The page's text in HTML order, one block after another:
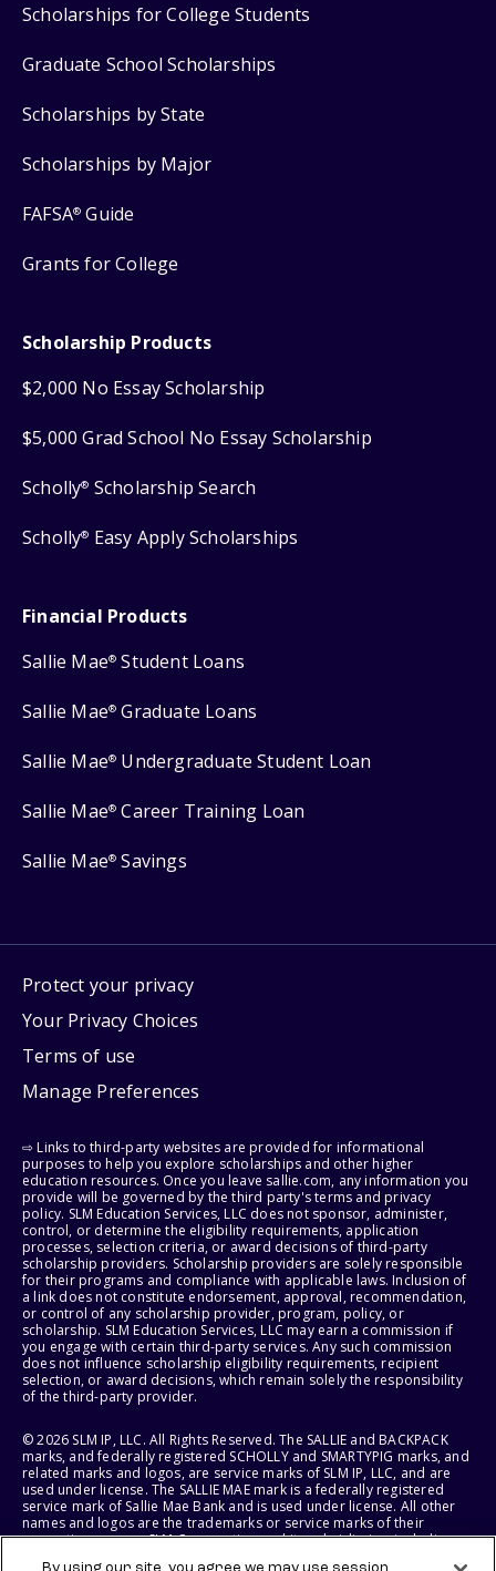
Scholarships for College Students
Graduate School Scholarships
Scholarships by State
Scholarships by Major
FAFSA® Guide
Grants for College
Scholarship Products
$2,000 No Essay Scholarship
$5,000 Grad School No Essay Scholarship
Scholly® Scholarship Search
Scholly® Easy Apply Scholarships
Financial Products
Sallie Mae® Student Loans
Sallie Mae® Graduate Loans
Sallie Mae® Undergraduate Student Loan
Sallie Mae® Career Training Loan
Sallie Mae® Savings
Protect your privacy
Your Privacy Choices
Terms of use
Manage Preferences
⇨ Links to third-party websites are provided for informational
purposes to help you explore scholarships and other higher
education resources. Once you leave sallie.com, any information you
provide will be governed by the third party's terms and privacy
policy. SLM Education Services, LLC does not sponsor, administer,
control, or determine the eligibility requirements, application
processes, selection criteria, or award decisions of third-party
scholarship providers. Scholarship providers are solely responsible
for their programs and compliance with applicable laws. Inclusion of
a link does not constitute endorsement, approval, recommendation,
or control of any scholarship provider, program, policy, or
scholarship. SLM Education Services, LLC may earn a commission if
you engage with certain third-party services. Any such commission
does not influence scholarship eligibility requirements, recipient
selection, or award decisions, which remain solely the responsibility
of the third-party provider.
© 2026 SLM IP, LLC. All Rights Reserved. The SALLIE and BACKPACK
marks, and federally registered SCHOLLY and SMARTYPIG marks, and
related marks and logos, are service marks of SLM IP, LLC, and are
used under license. The SALLIE MAE mark is a federally registered
service mark of Sallie Mae Bank and is used under license. All other
names and logos are the trademarks or service marks of their
respective owners. SLM Corporation and its subsidiaries, including